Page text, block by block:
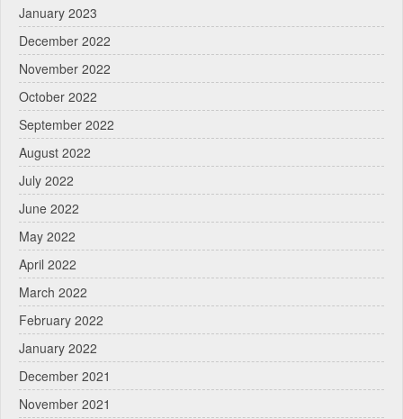
January 2023
December 2022
November 2022
October 2022
September 2022
August 2022
July 2022
June 2022
May 2022
April 2022
March 2022
February 2022
January 2022
December 2021
November 2021